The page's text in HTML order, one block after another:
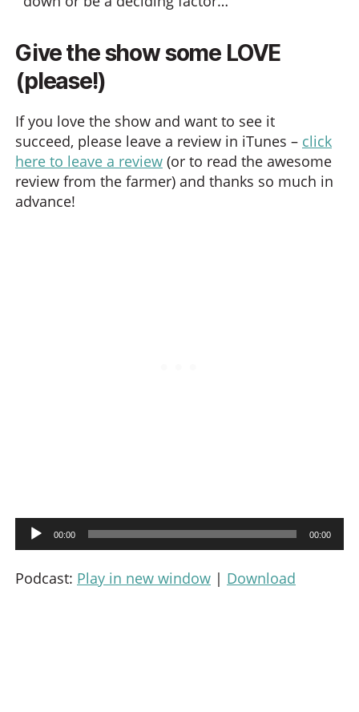
Give the show some LOVE
(please!)
If you love the show and want to see it
succeed, please leave a review in iTunes – click
here to leave a review (or to read the awesome
review from the farmer) and thanks so much in
advance!
u
d
00:00 00:00
Podcast: Play in new window | Download